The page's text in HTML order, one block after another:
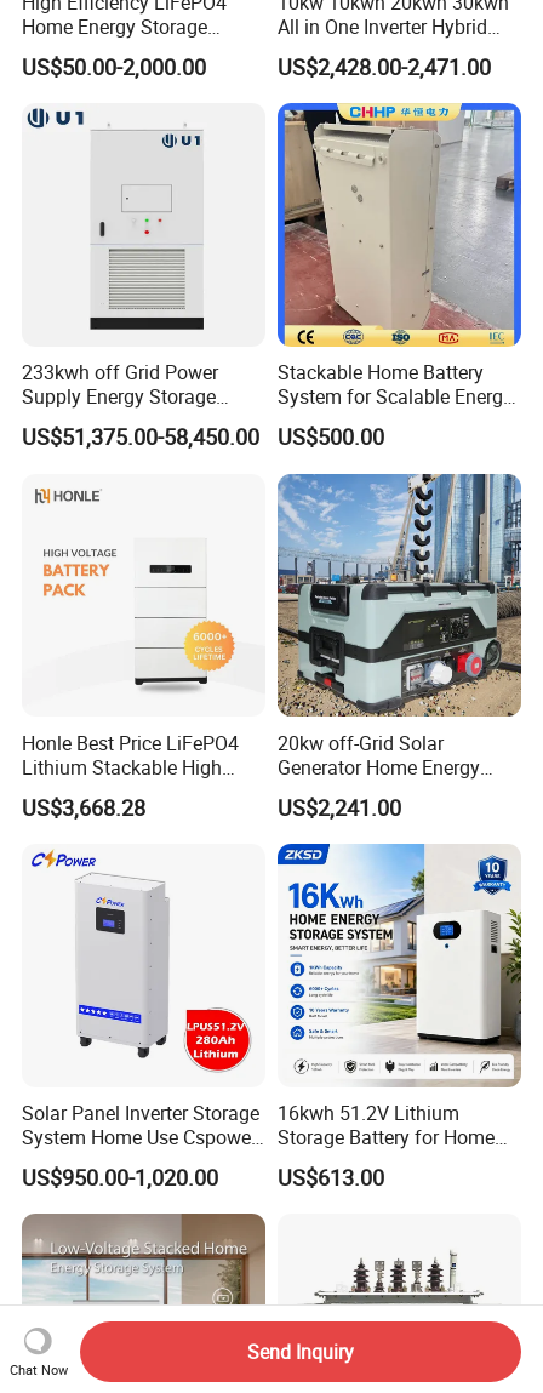
Home Energy Storage
System for off-Grid Solar
Solutions
US$50.00-2,000.00
All in One Inverter Hybrid
Solar Energy System
US$2,428.00-2,471.00
233kwh off Grid Power
Supply Energy Storage
System Container for Ess
UPS
US$51,375.00-58,450.00
Stackable Home Battery
System for Scalable Energy
Storage Capacity
US$500.00
Honle Best Price LiFePO4
Lithium Stackable High
Voltage 300V Solar Battery
Solar Panel for Power Bank
US$3,668.28
20kw off-Grid Solar
Generator Home Energy
Storage Solar System
US$2,241.00
Solar Panel Inverter Storage
System Home Use Cspower
5years Warranty 6000 Cycle
48V 51.2V LiFePO4 Lithium
Ion Battery
US$950.00-1,020.00
16kwh 51.2V Lithium
Storage Battery for Home
Solar Power System
US$613.00
Chat Now
Send Inquiry